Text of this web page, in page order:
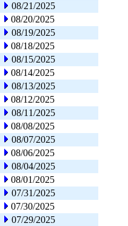
08/21/2025
08/20/2025
08/19/2025
08/18/2025
08/15/2025
08/14/2025
08/13/2025
08/12/2025
08/11/2025
08/08/2025
08/07/2025
08/06/2025
08/04/2025
08/01/2025
07/31/2025
07/30/2025
07/29/2025